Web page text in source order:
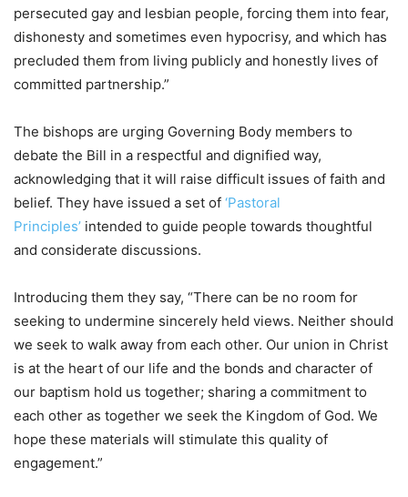
persecuted gay and lesbian people, forcing them into fear,
dishonesty and sometimes even hypocrisy, and which has
precluded them from living publicly and honestly lives of
committed partnership.”
The bishops are urging Governing Body members to
debate the Bill in a respectful and dignified way,
acknowledging that it will raise difficult issues of faith and
belief. They have issued a set of ‘Pastoral
Principles’ intended to guide people towards thoughtful
and considerate discussions.
Introducing them they say, “There can be no room for
seeking to undermine sincerely held views. Neither should
we seek to walk away from each other. Our union in Christ
is at the heart of our life and the bonds and character of
our baptism hold us together; sharing a commitment to
each other as together we seek the Kingdom of God. We
hope these materials will stimulate this quality of
engagement.”